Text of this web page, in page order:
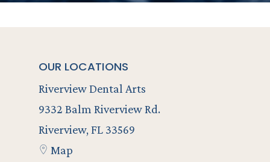
OUR LOCATIONS
Riverview Dental Arts
9332 Balm Riverview Rd.
Riverview, FL 33569
Map